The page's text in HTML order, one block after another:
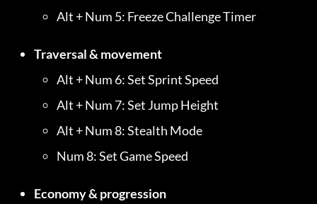
Alt + Num 5: Freeze Challenge Timer
Traversal & movement
Alt + Num 6: Set Sprint Speed
Alt + Num 7: Set Jump Height
Alt + Num 8: Stealth Mode
Num 8: Set Game Speed
Economy & progression